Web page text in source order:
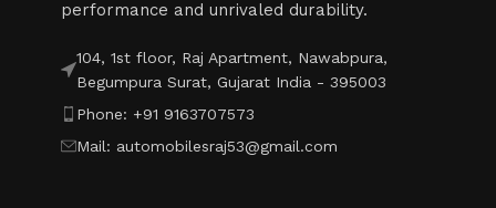
performance and unrivaled durability.
104, 1st floor, Raj Apartment, Nawabpura,
Begumpura Surat, Gujarat India - 395003
Phone: +91 9163707573
Mail: automobilesraj53@gmail.com